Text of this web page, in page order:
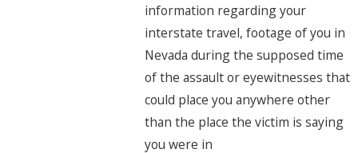
information regarding your
interstate travel, footage of you in
Nevada during the supposed time
of the assault or eyewitnesses that
could place you anywhere other
than the place the victim is saying
you were in